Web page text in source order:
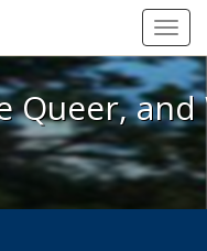
We're Queer, and
Queer,